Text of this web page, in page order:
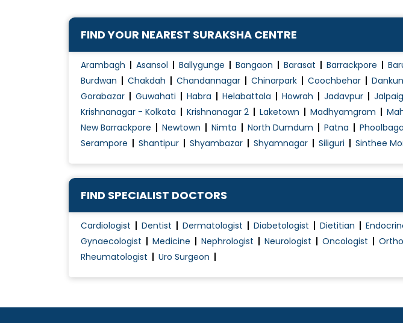
FIND YOUR NEAREST SURAKSHA CENTRE
Arambagh Asansol Ballygunge Bangaon Barasat Barrackpore
Burdwan
Chakdah Chandannagar Chinarpark Coochbehar
Gorabazar
Guwahati Habra Helabattala Howrah Jadavpur
Krishnanagar - Kolkata
Krishnanagar 2 Laketown Madhyamgram
New Barrackpore
Newtown Nimta North Dumdum Patna
Serampore
Shantipur Shyambazar Shyamnagar Siliguri Sinthee
FIND SPECIALIST DOCTORS
Cardiologist Dentist Dermatologist Diabetologist Dietitian
Gynaecologist
Medicine Nephrologist Neurologist Oncologist
Rheumatologist
Uro Surgeon